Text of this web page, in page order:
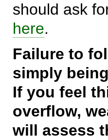
should ask
here.
Failure to
simply
If you feel
overflow,
will assess